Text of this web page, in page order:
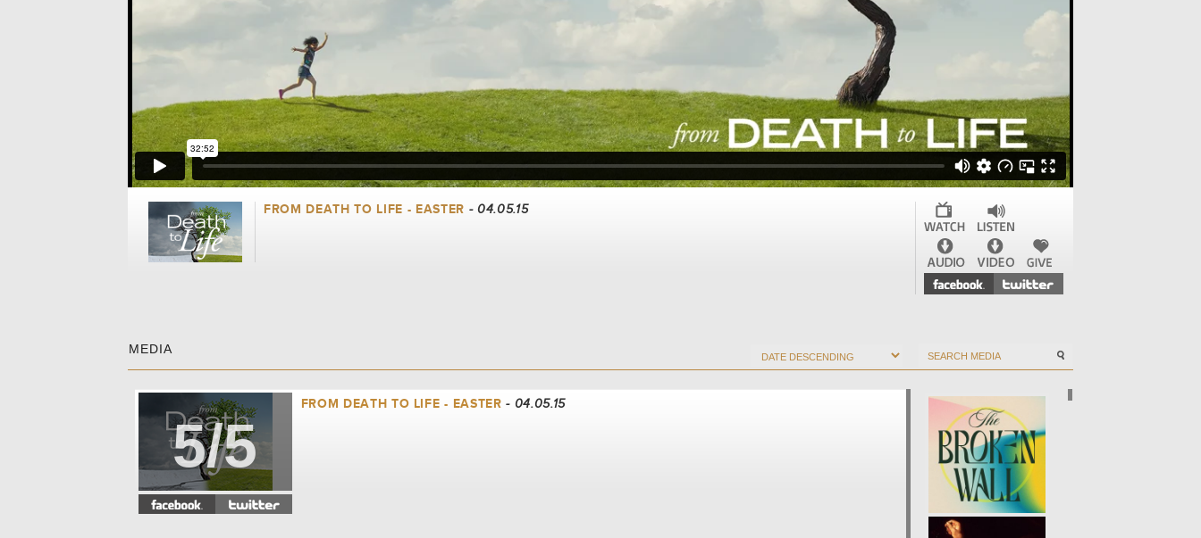
FROM DEATH TO LIFE - EASTER - 04.05.15
MEDIA
5/5
FROM DEATH TO LIFE - EASTER - 04.05.15